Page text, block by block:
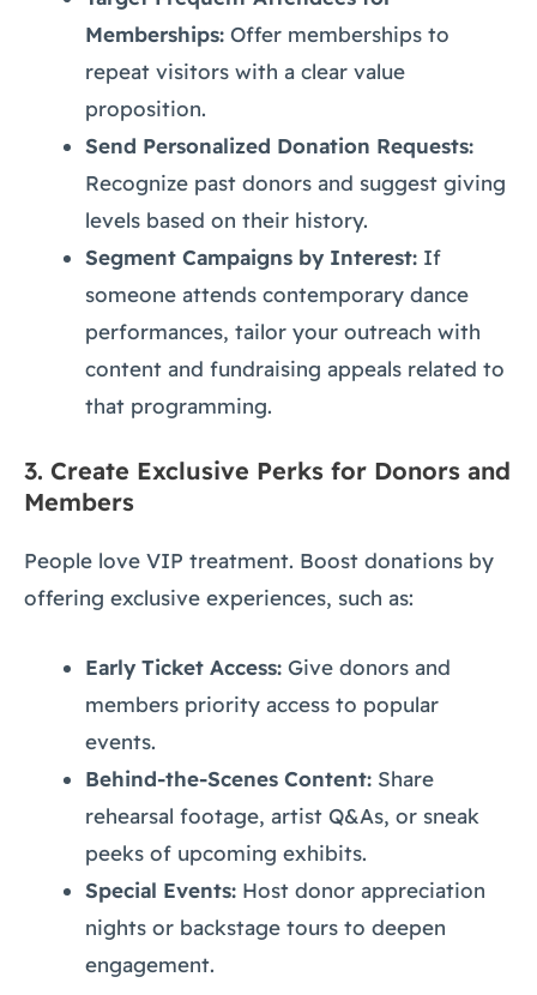
Memberships: Offer memberships to
repeat visitors with a clear value
proposition.
Send Personalized Donation Requests:
Recognize past donors and suggest giving
levels based on their history.
Segment Campaigns by Interest: If
someone attends contemporary dance
performances, tailor your outreach with
content and fundraising appeals related to
that programming.
3. Create Exclusive Perks for Donors and
Members
People love VIP treatment. Boost donations by
offering exclusive experiences, such as:
Early Ticket Access: Give donors and
members priority access to popular
events.
Behind-the-Scenes Content: Share
rehearsal footage, artist Q&As, or sneak
peeks of upcoming exhibits.
Special Events: Host donor appreciation
nights or backstage tours to deepen
engagement.